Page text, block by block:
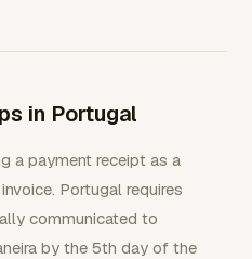
in Portugal
a payment receipt as a
Portugal requires
communicated to
by the 5th day of the